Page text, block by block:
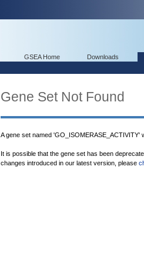
GSEA Home Downloads
Gene Set Not Found
A gene set named 'GO_ISOMERASE_ACTIVITY'
It is possible that the gene set has been
changes introduced in our latest version, please